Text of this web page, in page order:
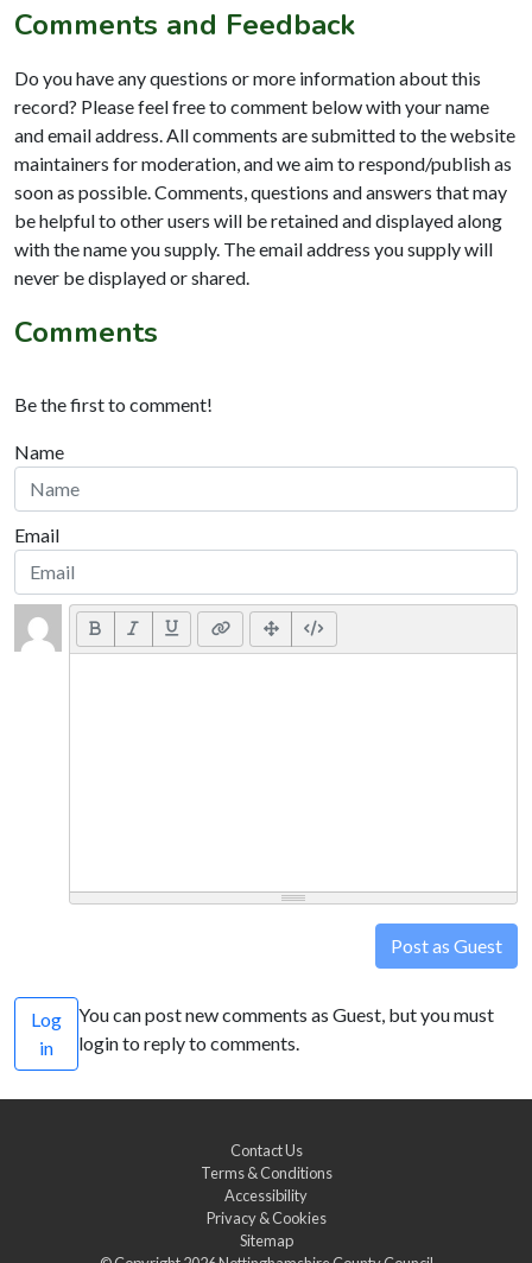
Comments and Feedback
Do you have any questions or more information about this
record? Please feel free to comment below with your name
and email address. All comments are submitted to the website
maintainers for moderation, and we aim to respond/publish as
soon as possible. Comments, questions and answers that may
be helpful to other users will be retained and displayed along
with the name you supply. The email address you supply will
never be displayed or shared.
Comments
Be the first to comment!
Name
Email
Post as Guest
Log
in
You can post new comments as Guest, but you must
login to reply to comments.
Contact Us
Terms & Conditions
Accessibility
Privacy & Cookies
Sitemap